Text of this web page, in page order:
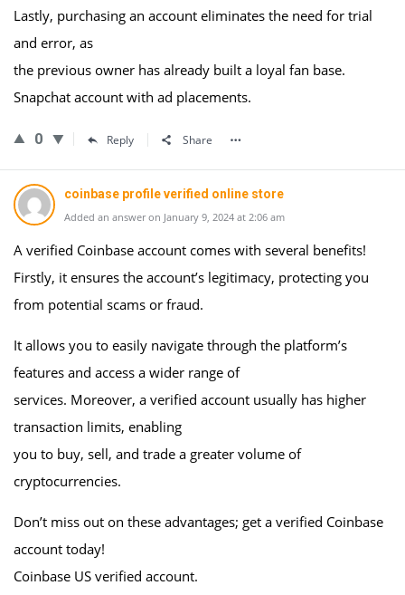
Lastly, purchasing an account eliminates the need for trial
and error, as
the previous owner has already built a loyal fan base.
Snapchat account with ad placements.
0 Reply Share
coinbase profile verified online store
Added an answer on January 9, 2024 at 2:06 am
A verified Coinbase account comes with several benefits!
Firstly, it ensures the account’s legitimacy, protecting you
from potential scams or fraud.
It allows you to easily navigate through the platform’s
features and access a wider range of
services. Moreover, a verified account usually has higher
transaction limits, enabling
you to buy, sell, and trade a greater volume of
cryptocurrencies.
Don’t miss out on these advantages; get a verified Coinbase
account today!
Coinbase US verified account.